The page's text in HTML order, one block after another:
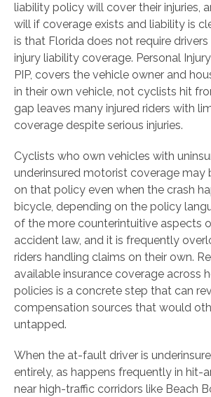
liability policy will cover their injuries,
will if coverage exists and liability is
is that Florida does not require
injury liability coverage. Personal
PIP, covers the vehicle owner and
in their own vehicle, not cyclists hit
gap leaves many injured riders with
coverage despite serious injuries.
Cyclists who own vehicles with
underinsured motorist coverage may
on that policy even when the crash
bicycle, depending on the policy
of the more counterintuitive aspects
accident law, and it is frequently
riders handling claims on their own.
available insurance coverage across
policies is a concrete step that can
compensation sources that would
untapped.
When the at-fault driver is
entirely, as happens frequently in hit-
near high-traffic corridors like Beach